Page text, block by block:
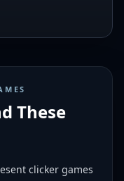
These
clicker games